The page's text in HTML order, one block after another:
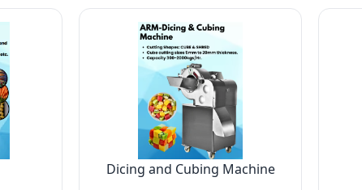
Dicing and Cubing Machine